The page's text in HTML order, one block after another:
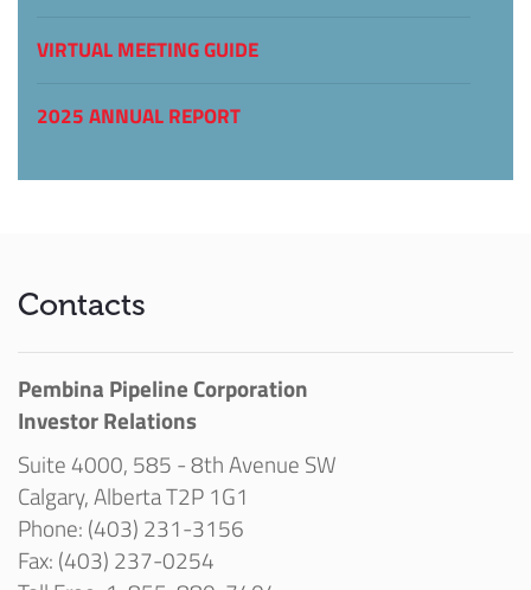
VIRTUAL MEETING GUIDE
2025 ANNUAL REPORT
Contacts
Pembina Pipeline Corporation
Investor Relations
Suite 4000, 585 - 8th Avenue SW
Calgary, Alberta T2P 1G1
Phone: (403) 231-3156
Fax: (403) 237-0254